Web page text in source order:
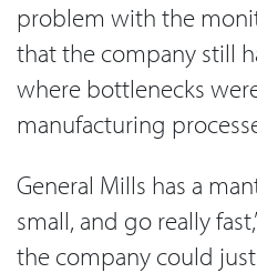
problem with the
that the company still
where bottlenecks
manufacturing
General Mills has a
small, and go really
the company could